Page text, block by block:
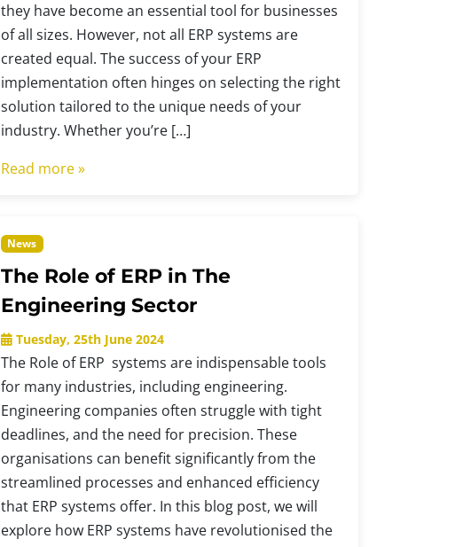
they have become an essential tool for businesses
of all sizes. However, not all ERP systems are
created equal. The success of your ERP
implementation often hinges on selecting the right
solution tailored to the unique needs of your
industry. Whether you’re […]
Read more »
News
The Role of ERP in The
Engineering Sector
Tuesday, 25th June 2024
The Role of ERP systems are indispensable tools
for many industries, including engineering.
Engineering companies often struggle with tight
deadlines, and the need for precision. These
organisations can benefit significantly from the
streamlined processes and enhanced efficiency
that ERP systems offer. In this blog post, we will
explore how ERP systems have revolutionised the